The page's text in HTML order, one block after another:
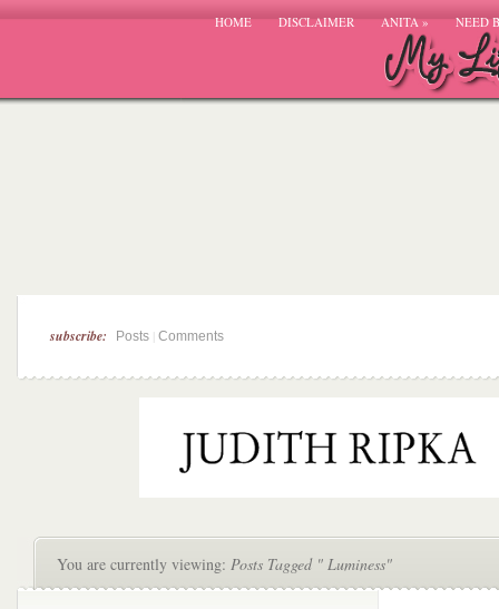
HOME DISCLAIMER ANITA» NEED
subscribe: Posts Comments
You are currently viewing: Posts Tagged " Luminess"